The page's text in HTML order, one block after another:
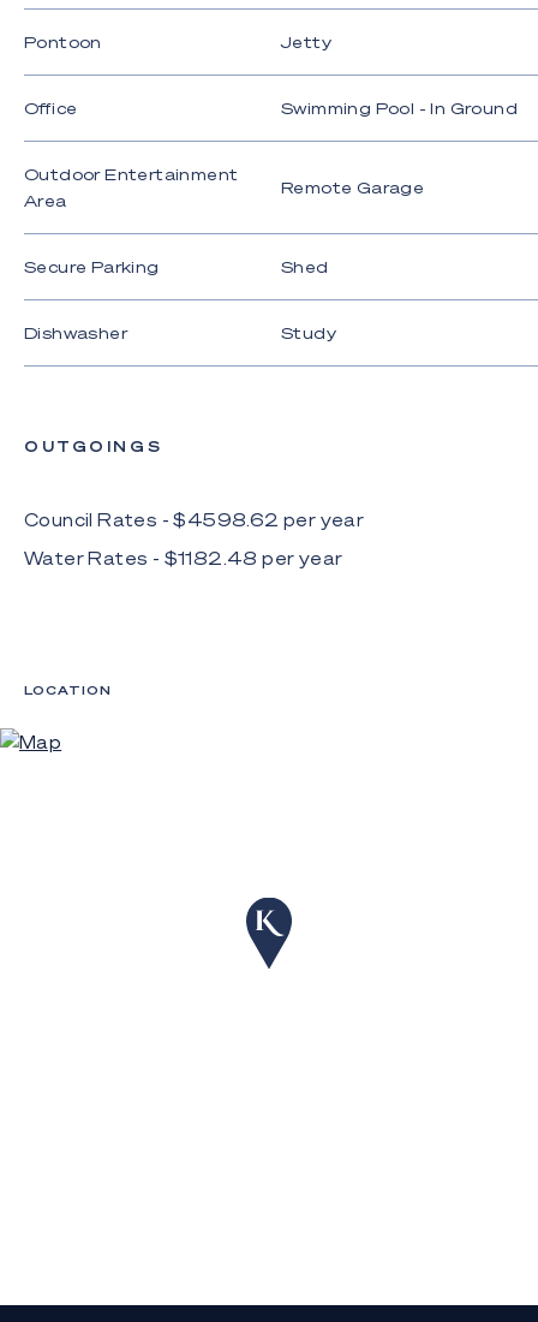
on these particulars as representations of fact but
must instead satisfy themselves by inspection or
otherwise.
Pontoon Jetty
Office Swimming Pool - In Ground
Outdoor Entertainment
Area
Remote Garage
Secure Parking Shed
Dishwasher Study
OUTGOINGS
Council Rates - $4598.62 per year
Water Rates - $1182.48 per year
LOCATION